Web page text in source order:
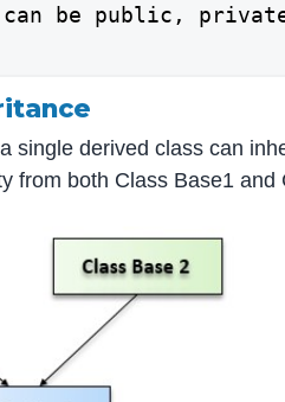
can be public,
single derived class can
from both Class Base1 and